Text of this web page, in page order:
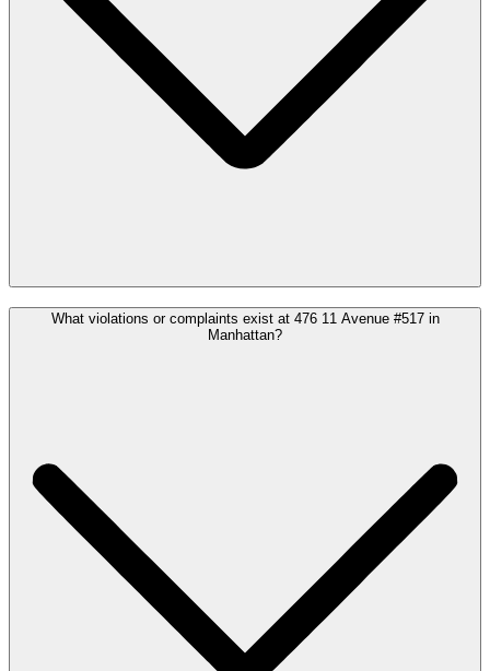
What violations or complaints exist at 476 11 Avenue #517 in
Manhattan?